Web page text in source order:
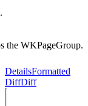
the WKPageGroup.
DetailsFormatted
DiffDiff